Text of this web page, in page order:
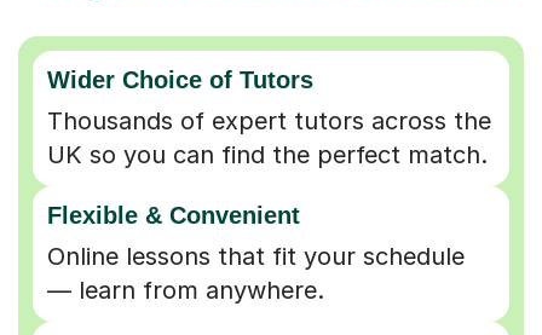
Wider Choice of Tutors
Thousands of expert tutors across the
UK so you can find the perfect match.
Flexible & Convenient
Online lessons that fit your schedule
— learn from anywhere.